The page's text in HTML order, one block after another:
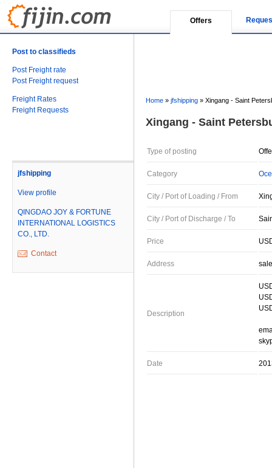
Offers
Post to classifieds
Post Freight rate
Post Freight request
Freight Rates
Freight Requests
jfshipping
View profile
QINGDAO JOY & FORTUNE
INTERNATIONAL LOGISTICS
CO., LTD.
Contact
Home » jfshipping » Xingang - Saint
Xingang - Saint
Type of posting
Category
City / Port of Loading / From
City / Port of Discharge / To
Price
Address
Description
Date